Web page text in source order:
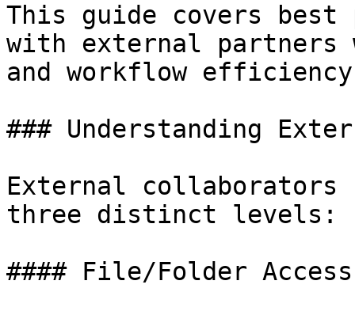
This guide covers
with external partners
and workflow
### Understanding
External collaborators
three distinct levels:
#### File/Folder Access